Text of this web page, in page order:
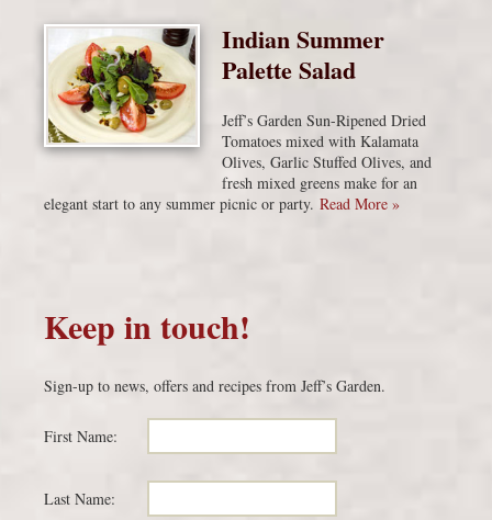
Indian Summer
Palette Salad
Jeff’s Garden Sun-Ripened Dried
Tomatoes mixed with Kalamata
Olives, Garlic Stuffed Olives, and
fresh mixed greens make for an
elegant start to any summer picnic or party. Read More »
Keep in touch!
Sign-up to news, offers and recipes from Jeff’s Garden.
First Name:
Last Name: